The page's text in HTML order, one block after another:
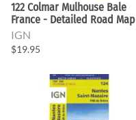
122 Colmar Mulhouse Bale
France - Detailed Road Map
IGN
$19.95